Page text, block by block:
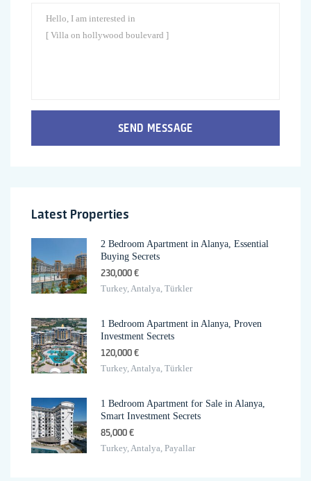
SEND MESSAGE
Latest Properties
2 Bedroom Apartment in Alanya, Essential
Buying Secrets
230,000 €
Turkey, Antalya, Türkler
1 Bedroom Apartment in Alanya, Proven
Investment Secrets
120,000 €
Turkey, Antalya, Türkler
1 Bedroom Apartment for Sale in Alanya,
Smart Investment Secrets
85,000 €
Turkey, Antalya, Payallar